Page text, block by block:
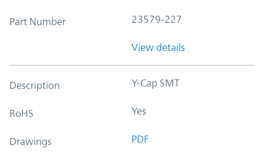
Part Number 23579-227
View details
Description Y-Cap SMT
RoHS Yes
Drawings PDF